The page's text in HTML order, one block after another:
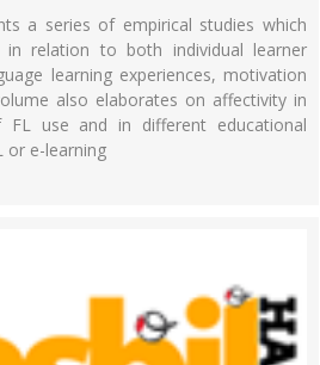
a series of empirical studies which
relation to both individual learner
learning experiences, motivation
also elaborates on affectivity in
use and in different educational
or e-learning